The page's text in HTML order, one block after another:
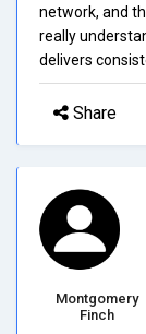
network, and
really
delivers
Share
Montgomery
Finch